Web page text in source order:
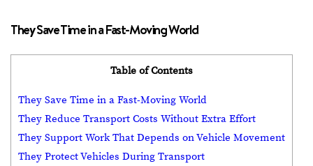
They Save Time in a Fast-Moving World
Table of Contents
They Save Time in a Fast-Moving World
They Reduce Transport Costs Without Extra Effort
They Support Work That Depends on Vehicle Movement
They Protect Vehicles During Transport